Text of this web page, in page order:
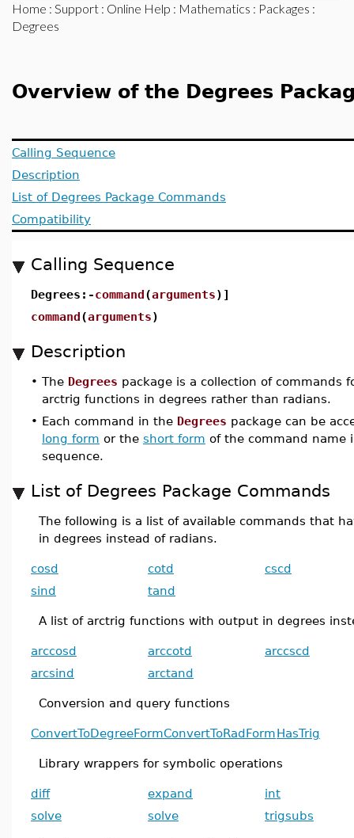
Home : Support : Online Help : Mathematics : Packages :
Degrees
Overview of the Degrees
Calling Sequence
Description
List of Degrees Package Commands
Compatibility
Calling Sequence
Degrees:-command(arguments)]
command(arguments)
Description
• The Degrees package is a collection of commands
arctrig functions in degrees rather than radians.
• Each command in the Degrees package can be
long form or the short form of the command name
sequence.
List of Degrees Package Commands
The following is a list of available commands that
in degrees instead of radians.
cosd cotd
cscd
sind
tand
A list of arctrig functions with output in degrees
arccosd arccotd
arccscd
arcsind
arctand
Conversion and query functions
ConvertToDegreeFormConvertToRadFormHasTrig
Library wrappers for symbolic operations
diff expand
int
solve
solve trigsubs